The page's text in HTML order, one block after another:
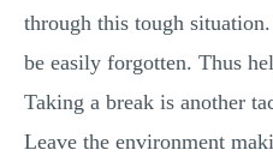
through this tough
be easily forgotten. Thus
Taking a break is another
Leave the environment